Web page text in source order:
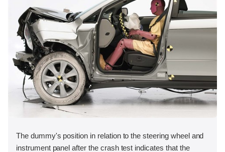
The dummy's position in relation to the steering wheel and
instrument panel after the crash test indicates that the